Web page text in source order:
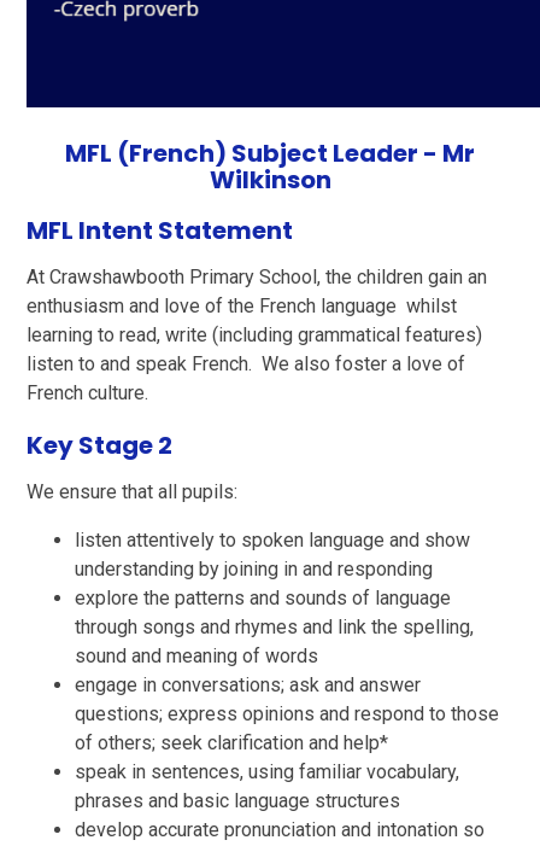
MFL (French) Subject Leader - Mr
Wilkinson
MFL Intent Statement
At Crawshawbooth Primary School, the children gain an
enthusiasm and love of the French language whilst
learning to read, write (including grammatical features)
listen to and speak French. We also foster a love of
French culture.
Key Stage 2
We ensure that all pupils:
listen attentively to spoken language and show
understanding by joining in and responding
explore the patterns and sounds of language
through songs and rhymes and link the spelling,
sound and meaning of words
engage in conversations; ask and answer
questions; express opinions and respond to those
of others; seek clarification and help*
speak in sentences, using familiar vocabulary,
phrases and basic language structures
develop accurate pronunciation and intonation so